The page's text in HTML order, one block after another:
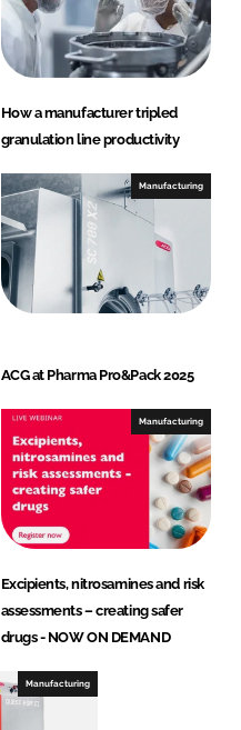
How a manufacturer tripled
granulation line productivity
Manufacturing
ACG at Pharma Pro&Pack 2025
Manufacturing
Excipients, nitrosamines and risk
assessments – creating safer
drugs - NOW ON DEMAND
Manufacturing